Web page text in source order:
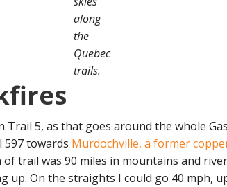
along
the
Quebec
trails.
Trail 5, as that goes around the whole
towards Murdochville, a former
trail was 90 miles in mountains and
up. On the straights I could go 40 mph,